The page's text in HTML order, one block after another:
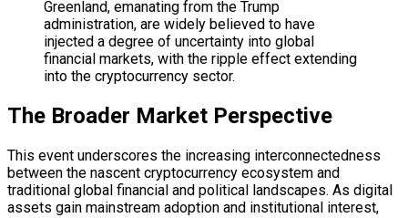
Greenland, emanating from the Trump
administration, are widely believed to have
injected a degree of uncertainty into global
financial markets, with the ripple effect extending
into the cryptocurrency sector.
The Broader Market Perspective
This event underscores the increasing interconnectedness
between the nascent cryptocurrency ecosystem and
traditional global financial and political landscapes. As digital
assets gain mainstream adoption and institutional interest,